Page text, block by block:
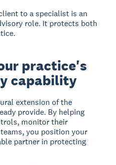
to a specialist is an
role. It protects both
practice's
capability
extension of the
provide. By helping
monitor their
you position your
partner in protecting